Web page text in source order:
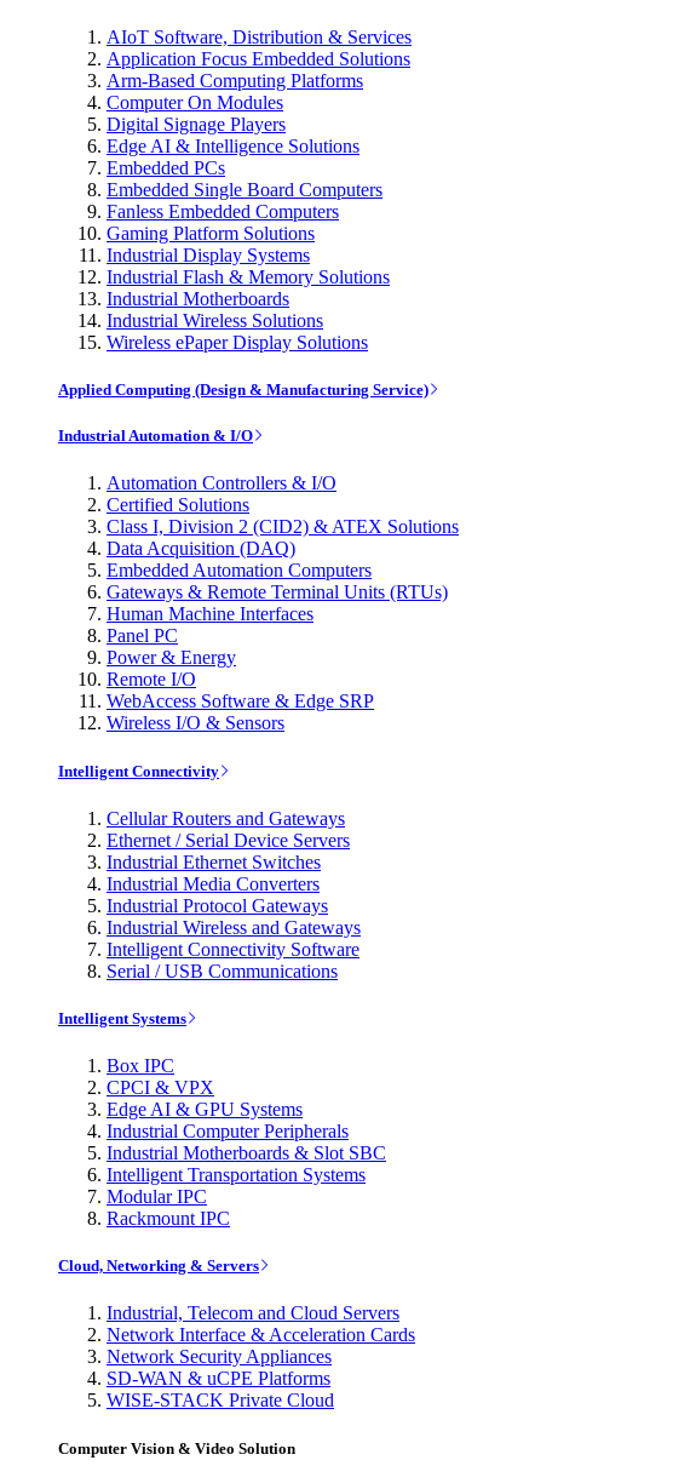
AIoT Software, Distribution & Services
Application Focus Embedded Solutions
Arm-Based Computing Platforms
Computer On Modules
Digital Signage Players
Edge AI & Intelligence Solutions
Embedded PCs
Embedded Single Board Computers
Fanless Embedded Computers
Gaming Platform Solutions
Industrial Display Systems
Industrial Flash & Memory Solutions
Industrial Motherboards
Industrial Wireless Solutions
Wireless ePaper Display Solutions
Applied Computing (Design & Manufacturing Service)
Industrial Automation & I/O
Automation Controllers & I/O
Certified Solutions
Class I, Division 2 (CID2) & ATEX Solutions
Data Acquisition (DAQ)
Embedded Automation Computers
Gateways & Remote Terminal Units (RTUs)
Human Machine Interfaces
Panel PC
Power & Energy
Remote I/O
WebAccess Software & Edge SRP
Wireless I/O & Sensors
Intelligent Connectivity
Cellular Routers and Gateways
Ethernet / Serial Device Servers
Industrial Ethernet Switches
Industrial Media Converters
Industrial Protocol Gateways
Industrial Wireless and Gateways
Intelligent Connectivity Software
Serial / USB Communications
Intelligent Systems
Box IPC
CPCI & VPX
Edge AI & GPU Systems
Industrial Computer Peripherals
Industrial Motherboards & Slot SBC
Intelligent Transportation Systems
Modular IPC
Rackmount IPC
Cloud, Networking & Servers
Industrial, Telecom and Cloud Servers
Network Interface & Acceleration Cards
Network Security Appliances
SD-WAN & uCPE Platforms
WISE-STACK Private Cloud
Computer Vision & Video Solution